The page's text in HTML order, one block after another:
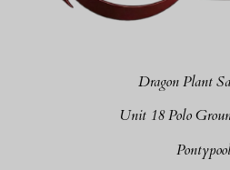
Dragon Plant
Unit 18 Polo
Pontypool